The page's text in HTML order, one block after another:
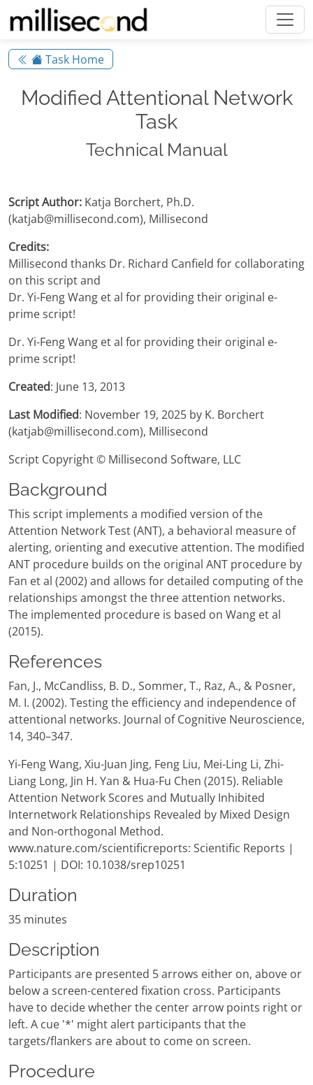
Task Home
Modified Attentional Network
Task
Technical Manual
Script Author: Katja Borchert, Ph.D.
(katjab@millisecond.com), Millisecond
Credits:
Millisecond thanks Dr. Richard Canfield for collaborating
on this script and
Dr. Yi-Feng Wang et al for providing their original e-
prime script!
Dr. Yi-Feng Wang et al for providing their original e-
prime script!
Created: June 13, 2013
Last Modified: November 19, 2025 by K. Borchert
(katjab@millisecond.com), Millisecond
Script Copyright © Millisecond Software, LLC
Background
This script implements a modified version of the
Attention Network Test (ANT), a behavioral measure of
alerting, orienting and executive attention. The modified
ANT procedure builds on the original ANT procedure by
Fan et al (2002) and allows for detailed computing of the
relationships amongst the three attention networks.
The implemented procedure is based on Wang et al
(2015).
References
Fan, J., McCandliss, B. D., Sommer, T., Raz, A., & Posner,
M. I. (2002). Testing the efficiency and independence of
attentional networks. Journal of Cognitive Neuroscience,
14, 340–347.
Yi-Feng Wang, Xiu-Juan Jing, Feng Liu, Mei-Ling Li, Zhi-
Liang Long, Jin H. Yan & Hua-Fu Chen (2015). Reliable
Attention Network Scores and Mutually Inhibited
Internetwork Relationships Revealed by Mixed Design
and Non-orthogonal Method.
www.nature.com/scientificreports: Scientific Reports |
5:10251 | DOI: 10.1038/srep10251
Duration
35 minutes
Description
Participants are presented 5 arrows either on, above or
below a screen-centered fixation cross. Participants
have to decide whether the center arrow points right or
left. A cue '*' might alert participants that the
targets/flankers are about to come on screen.
Procedure